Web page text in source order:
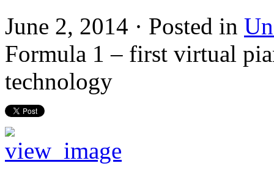
June 2, 2014 · Posted in
Formula 1 – first virtual
technology